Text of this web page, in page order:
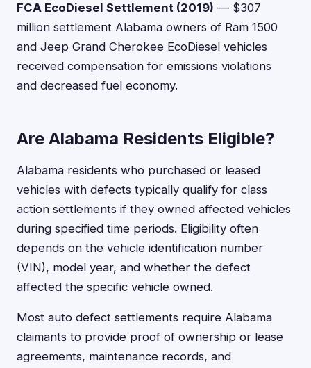
FCA EcoDiesel Settlement (2019) — $307
million settlement Alabama owners of Ram 1500
and Jeep Grand Cherokee EcoDiesel vehicles
received compensation for emissions violations
and decreased fuel economy.
Are Alabama Residents Eligible?
Alabama residents who purchased or leased
vehicles with defects typically qualify for class
action settlements if they owned affected vehicles
during specified time periods. Eligibility often
depends on the vehicle identification number
(VIN), model year, and whether the defect
affected the specific vehicle owned.
Most auto defect settlements require Alabama
claimants to provide proof of ownership or lease
agreements, maintenance records, and